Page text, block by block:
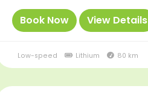
Book Now View Details
Low-speed Lithium 80 km